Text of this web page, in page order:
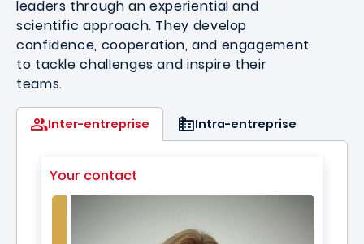
leaders through an experiential and
scientific approach. They develop
confidence, cooperation, and engagement
to tackle challenges and inspire their
teams.
Inter-entreprise Intra-entreprise
Your contact